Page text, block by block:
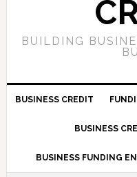
BUILDING
BUSINESS CREDIT
BUSINESS
BUSINESS FUNDING